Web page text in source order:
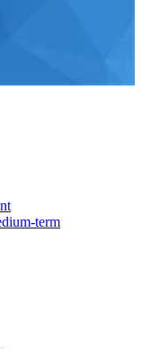
term